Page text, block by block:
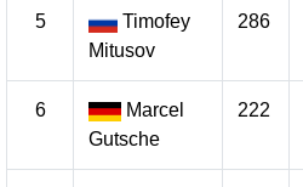
5
Timofey
Mitusov
286
6
Marcel
Gutsche
222